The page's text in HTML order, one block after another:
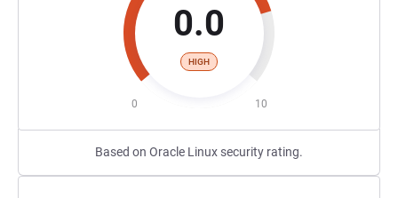
0.0
HIGH
0 10
Based on Oracle Linux security rating.